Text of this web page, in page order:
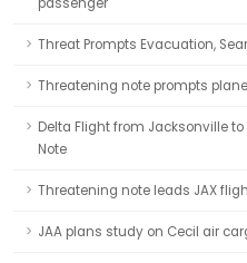
Threat Prompts Evacuation,
Threatening note prompts
Delta Flight from Jacksonville
Note
Threatening note leads JAX
JAA plans study on Cecil air